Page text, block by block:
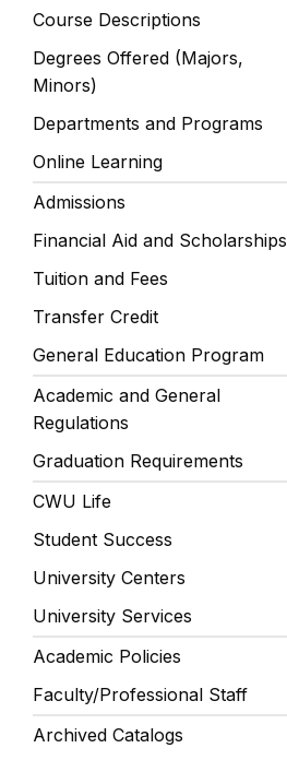
Course Descriptions
Degrees Offered (Majors,
Minors)
Departments and Programs
Online Learning
Admissions
Financial Aid and Scholarships
Tuition and Fees
Transfer Credit
General Education Program
Academic and General
Regulations
Graduation Requirements
CWU Life
Student Success
University Centers
University Services
Academic Policies
Faculty/Professional Staff
Archived Catalogs